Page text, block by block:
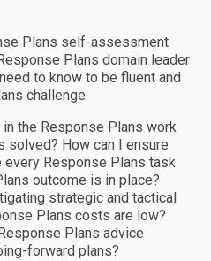
Plans self-assessment
Plans domain leader
to know to be fluent and
challenge.
the Response Plans work
solved? How can I ensure
Response Plans task
outcome is in place?
strategic and tactical
Plans costs are low?
Plans advice
forward plans?